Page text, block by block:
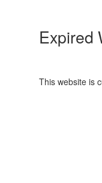
Expired
This website is